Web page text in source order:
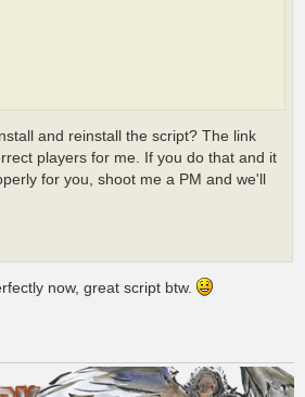
and reinstall the script? The link
players for me. If you do that and it
for you, shoot me a PM and we'll
now, great script btw.